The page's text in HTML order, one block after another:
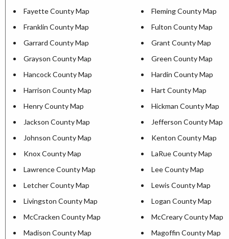
Fayette County Map
Fleming County Map
Franklin County Map
Fulton County Map
Garrard County Map
Grant County Map
Grayson County Map
Green County Map
Hancock County Map
Hardin County Map
Harrison County Map
Hart County Map
Henry County Map
Hickman County Map
Jackson County Map
Jefferson County Map
Johnson County Map
Kenton County Map
Knox County Map
LaRue County Map
Lawrence County Map
Lee County Map
Letcher County Map
Lewis County Map
Livingston County Map
Logan County Map
McCracken County Map
McCreary County Map
Madison County Map
Magoffin County Map